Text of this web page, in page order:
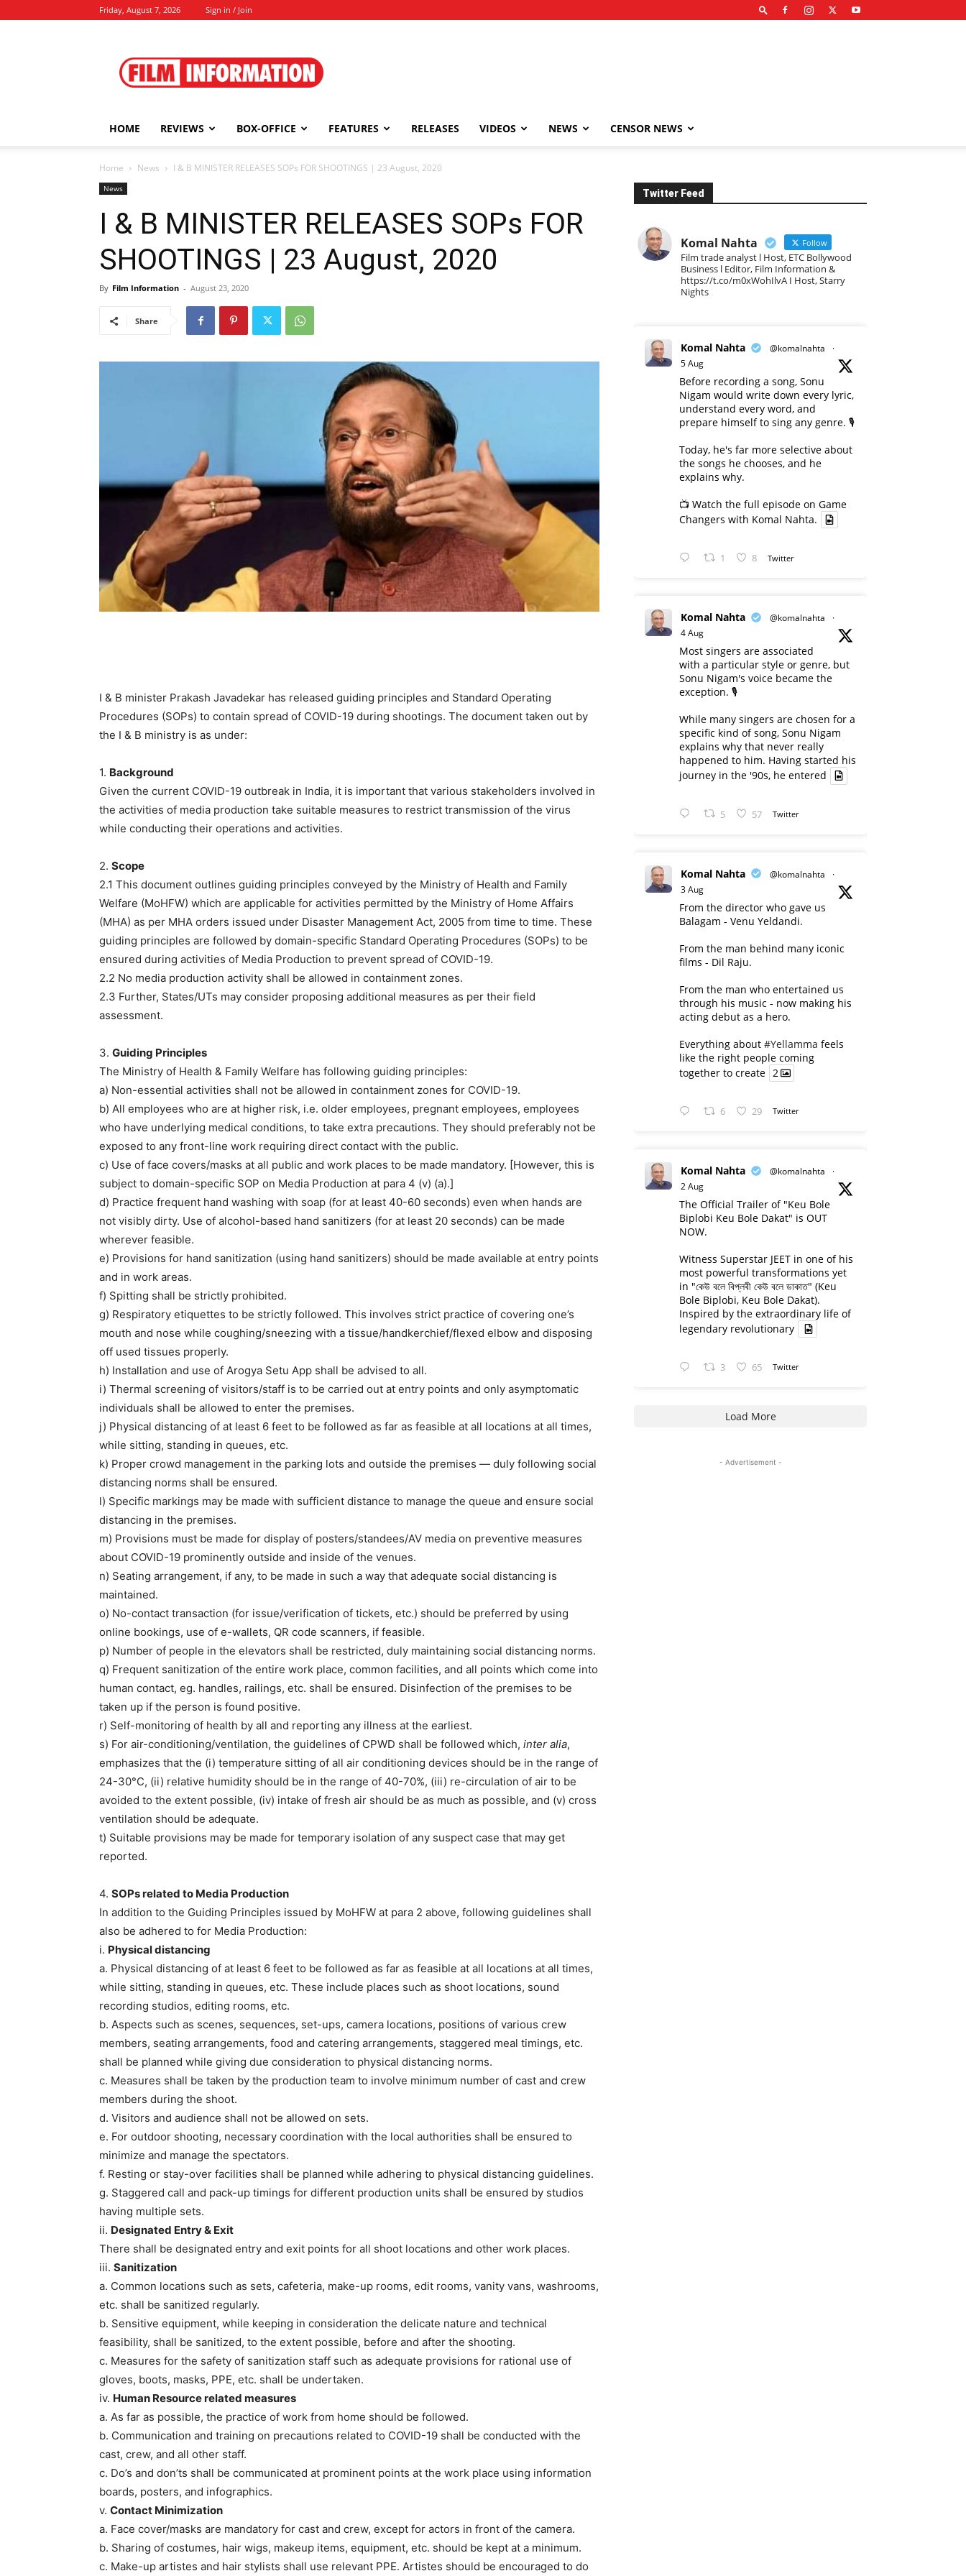
Friday, August 7, 2026 Sign in / Join
Information
HOME REVIEWS BOX-OFFICE FEATURES RELEASES VIDEOS NEWS CENSOR NEWS
Home News I & B MINISTER RELEASES SOPs FOR SHOOTINGS | 23 August, 2020
News
I & B MINISTER RELEASES SOPs FOR
SHOOTINGS | 23 August, 2020
By Film Information - August 23, 2020
Share
I & B minister Prakash Javadekar has released guiding principles and Standard Operating
Procedures (SOPs) to contain spread of COVID-19 during shootings. The document taken out by
the I & B ministry is as under:
1. Background
Given the current COVID-19 outbreak in India, it is important that various stakeholders involved in
the activities of media production take suitable measures to restrict transmission of the virus
while conducting their operations and activities.
2. Scope
2.1 This document outlines guiding principles conveyed by the Ministry of Health and Family
Welfare (MoHFW) which are applicable for activities permitted by the Ministry of Home Affairs
(MHA) as per MHA orders issued under Disaster Management Act, 2005 from time to time. These
guiding principles are followed by domain-specific Standard Operating Procedures (SOPs) to be
ensured during activities of Media Production to prevent spread of COVID-19.
2.2 No media production activity shall be allowed in containment zones.
2.3 Further, States/UTs may consider proposing additional measures as per their field
assessment.
3. Guiding Principles
The Ministry of Health & Family Welfare has following guiding principles:
a) Non-essential activities shall not be allowed in containment zones for COVID-19.
b) All employees who are at higher risk, i.e. older employees, pregnant employees, employees
who have underlying medical conditions, to take extra precautions. They should preferably not be
exposed to any front-line work requiring direct contact with the public.
c) Use of face covers/masks at all public and work places to be made mandatory. [However, this is
subject to domain-specific SOP on Media Production at para 4 (v) (a).]
d) Practice frequent hand washing with soap (for at least 40-60 seconds) even when hands are
not visibly dirty. Use of alcohol-based hand sanitizers (for at least 20 seconds) can be made
wherever feasible.
e) Provisions for hand sanitization (using hand sanitizers) should be made available at entry points
and in work areas.
f) Spitting shall be strictly prohibited.
g) Respiratory etiquettes to be strictly followed. This involves strict practice of covering one’s
mouth and nose while coughing/sneezing with a tissue/handkerchief/flexed elbow and disposing
off used tissues properly.
h) Installation and use of Arogya Setu App shall be advised to all.
i) Thermal screening of visitors/staff is to be carried out at entry points and only asymptomatic
individuals shall be allowed to enter the premises.
j) Physical distancing of at least 6 feet to be followed as far as feasible at all locations at all times,
while sitting, standing in queues, etc.
k) Proper crowd management in the parking lots and outside the premises — duly following social
distancing norms shall be ensured.
l) Specific markings may be made with sufficient distance to manage the queue and ensure social
distancing in the premises.
m) Provisions must be made for display of posters/standees/AV media on preventive measures
about COVID-19 prominently outside and inside of the venues.
n) Seating arrangement, if any, to be made in such a way that adequate social distancing is
maintained.
o) No-contact transaction (for issue/verification of tickets, etc.) should be preferred by using
online bookings, use of e-wallets, QR code scanners, if feasible.
p) Number of people in the elevators shall be restricted, duly maintaining social distancing norms.
q) Frequent sanitization of the entire work place, common facilities, and all points which come into
human contact, eg. handles, railings, etc. shall be ensured. Disinfection of the premises to be
taken up if the person is found positive.
r) Self-monitoring of health by all and reporting any illness at the earliest.
s) For air-conditioning/ventilation, the guidelines of CPWD shall be followed which, inter alia,
emphasizes that the (i) temperature sitting of all air conditioning devices should be in the range of
24-30°C, (ii) relative humidity should be in the range of 40-70%, (iii) re-circulation of air to be
avoided to the extent possible, (iv) intake of fresh air should be as much as possible, and (v) cross
ventilation should be adequate.
t) Suitable provisions may be made for temporary isolation of any suspect case that may get
reported.
4. SOPs related to Media Production
In addition to the Guiding Principles issued by MoHFW at para 2 above, following guidelines shall
also be adhered to for Media Production:
i. Physical distancing
a. Physical distancing of at least 6 feet to be followed as far as feasible at all locations at all times,
while sitting, standing in queues, etc. These include places such as shoot locations, sound
recording studios, editing rooms, etc.
b. Aspects such as scenes, sequences, set-ups, camera locations, positions of various crew
members, seating arrangements, food and catering arrangements, staggered meal timings, etc.
shall be planned while giving due consideration to physical distancing norms.
c. Measures shall be taken by the production team to involve minimum number of cast and crew
members during the shoot.
d. Visitors and audience shall not be allowed on sets.
e. For outdoor shooting, necessary coordination with the local authorities shall be ensured to
minimize and manage the spectators.
f. Resting or stay-over facilities shall be planned while adhering to physical distancing guidelines.
g. Staggered call and pack-up timings for different production units shall be ensured by studios
having multiple sets.
ii. Designated Entry & Exit
There shall be designated entry and exit points for all shoot locations and other work places.
iii. Sanitization
a. Common locations such as sets, cafeteria, make-up rooms, edit rooms, vanity vans, washrooms,
etc. shall be sanitized regularly.
b. Sensitive equipment, while keeping in consideration the delicate nature and technical
feasibility, shall be sanitized, to the extent possible, before and after the shooting.
c. Measures for the safety of sanitization staff such as adequate provisions for rational use of
gloves, boots, masks, PPE, etc. shall be undertaken.
iv. Human Resource related measures
a. As far as possible, the practice of work from home should be followed.
b. Communication and training on precautions related to COVID-19 shall be conducted with the
cast, crew, and all other staff.
c. Do’s and don’ts shall be communicated at prominent points at the work place using information
boards, posters, and infographics.
v. Contact Minimization
a. Face cover/masks are mandatory for cast and crew, except for actors in front of the camera.
b. Sharing of costumes, hair wigs, makeup items, equipment, etc. should be kept at a minimum.
c. Make-up artistes and hair stylists shall use relevant PPE. Artistes should be encouraged to do
Twitter Feed
Komal Nahta Follow
Film trade analyst l Host, ETC Bollywood
Business l Editor, Film Information &
https://t.co/m0xWohIlvA I Host, Starry
Nights
Komal Nahta @komalnahta
·
5 Aug
Before recording a song, Sonu
Nigam would write down every lyric,
understand every word, and
prepare himself to sing any genre. 🎙️
Today, he's far more selective about
the songs he chooses, and he
explains why.
📺 Watch the full episode on Game
Changers with Komal Nahta.
1 8 Twitter
Komal Nahta @komalnahta
·
4 Aug
Most singers are associated
with a particular style or genre, but
Sonu Nigam's voice became the
exception. 🎙️
While many singers are chosen for a
specific kind of song, Sonu Nigam
explains why that never really
happened to him. Having started his
journey in the '90s, he entered
5 57 Twitter
Komal Nahta @komalnahta
·
3 Aug
From the director who gave us
Balagam - Venu Yeldandi.
From the man behind many iconic
films - Dil Raju.
From the man who entertained us
through his music - now making his
acting debut as a hero.
Everything about #Yellamma feels
like the right people coming
together to create 2
6 29 Twitter
Komal Nahta @komalnahta
·
2 Aug
The Official Trailer of "Keu Bole
Biplobi Keu Bole Dakat" is OUT
NOW.
Witness Superstar JEET in one of his
most powerful transformations yet
in "কেউ বলে বিপ্লবী কেউ বলে ডাকাত" (Keu
Bole Biplobi, Keu Bole Dakat).
Inspired by the extraordinary life of
legendary revolutionary
3 65 Twitter
Load More
- Advertisement -